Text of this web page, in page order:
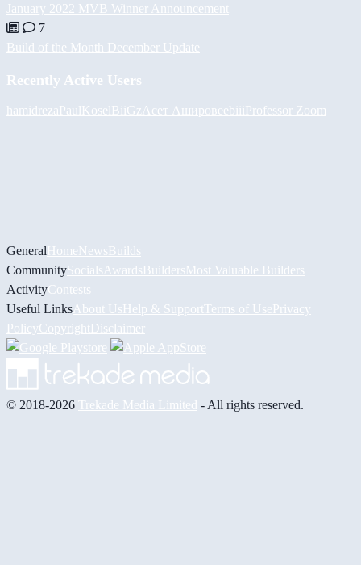
January 2022 MVB Winner Announcement
7
Build of the Month December Update
Recently Active Users
hamidrezaPaulKoselBiiGz Асет АшировeebiiiProfessor Zoom
GeneralHomeNewsBuilds
CommunitySocials AwardsBuildersMost Valuable Builders
ActivityContests
Useful Links About UsHelp & Support Terms of UsePrivacy
PolicyCopyrightDisclaimer
© 2018-2026 Trekade Media Limited - All rights reserved.